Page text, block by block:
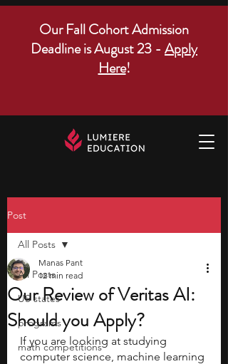
Our Fall Cohort Admission
Deadline is August 23 - Apply
Here!
Post
All Posts
US states
programs
math competitions
All Posts
Our Review of Veritas AI:
Should you Apply?
Manas Pant
12 min read
If you are looking at studying
computer science, machine learning